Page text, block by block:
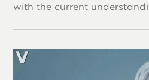
with the current